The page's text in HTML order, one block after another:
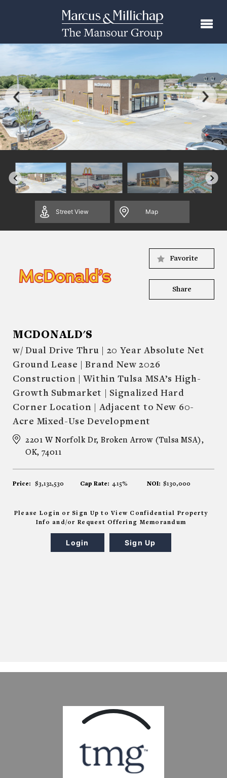
Street View Map
Favorite
Share
MCDONALD'S
w/ Dual Drive Thru | 20 Year Absolute Net
Ground Lease | Brand New 2026
Construction | Within Tulsa MSA’s High-
Growth Submarket | Signalized Hard
Corner Location | Adjacent to New 60-
Acre Mixed-Use Development
2201 W Norfolk Dr, Broken Arrow (Tulsa MSA),
OK, 74011
Price: $3,132,530 Cap Rate: 4.15% NOI: $130,000
Please Login or Sign Up to View Confidential Property
Info and/or Request Offering Memorandum
Login Sign Up